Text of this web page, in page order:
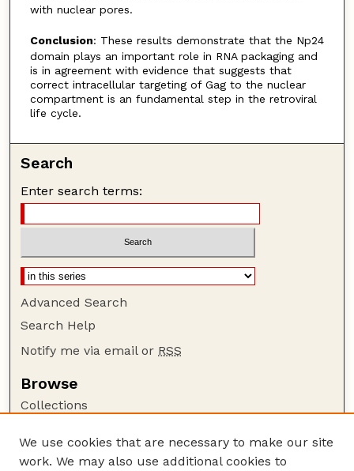
with nuclear pores.
Conclusion: These results demonstrate that the Np24
domain plays an important role in RNA packaging and
is in agreement with evidence that suggests that
correct intracellular targeting of Gag to the nuclear
compartment is an fundamental step in the retroviral
life cycle.
Search
Enter search terms:
Advanced Search
Search Help
Notify me via email or RSS
Browse
Collections
Authors
We use cookies that are necessary to make our site
work. We may also use additional cookies to